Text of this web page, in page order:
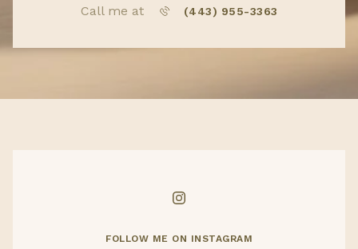
Call me at (443) 955-3363
FOLLOW ME ON INSTAGRAM